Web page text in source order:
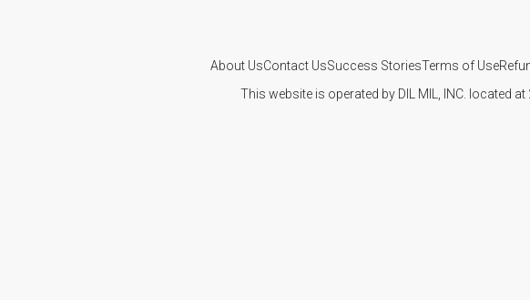
About UsContact UsSuccess StoriesTerms of Use
This website is operated by DIL MIL, INC. located